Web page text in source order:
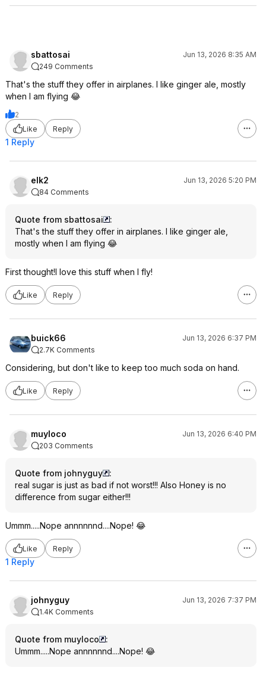
sbattosai
Jun 13, 2026 8:35 AM
249 Comments
That's the stuff they offer in airplanes. I like ginger ale, mostly
when I am flying 😂
2
Like
Reply
1 Reply
elk2
Jun 13, 2026 5:20 PM
84 Comments
Quote from sbattosai
:
That's the stuff they offer in airplanes. I like ginger ale,
mostly when I am flying 😂
First thought!I love this stuff when I fly!
Like Reply
buick66
Jun 13, 2026 6:37 PM
2.7K Comments
Considering, but don't like to keep too much soda on hand.
Like Reply
muyloco
Jun 13, 2026 6:40 PM
203 Comments
Quote from johnyguy
:
real sugar is just as bad if not worst!!! Also Honey is no
difference from sugar either!!!
Ummm.....Nope annnnnnd....Nope! 😂
Like Reply
1 Reply
johnyguy
Jun 13, 2026 7:37 PM
1.4K Comments
Quote from muyloco
:
Ummm.....Nope annnnnnd....Nope! 😂